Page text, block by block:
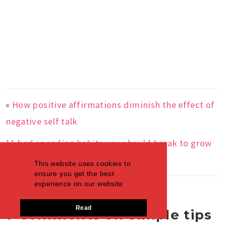
This website uses cookies to
ensure you get the best
experience on our website
Read
« How positive affirmations diminish the effect of
negative self talk
11 bad spending habits you should break to grow
saving account»
7 Comments on Simple tips